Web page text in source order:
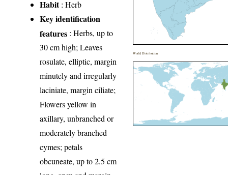
Habit: Herb
Key identification
features : Herbs, up to
30 cm high; Leaves
rosulate, elliptic, margin
minutely and irregularly
laciniate, margin ciliate;
Flowers yellow in
axillary, unbranched or
moderately branched
cymes; petals
obcuneate, up to 2.5 cm
World Distribution